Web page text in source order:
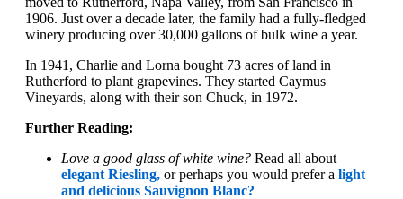
1906. Just over a decade later, the family had a fully-fledged
winery producing over 30,000 gallons of bulk wine a year.
In 1941, Charlie and Lorna bought 73 acres of land in
Rutherford to plant grapevines. They started Caymus
Vineyards, along with their son Chuck, in 1972.
Further Reading:
Love a good glass of white wine? Read all about
elegant Riesling, or perhaps you would prefer a light
and delicious Sauvignon Blanc?